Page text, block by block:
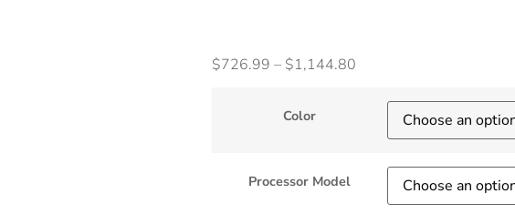
$726.99 – $1,144.80
Color
Processor Model